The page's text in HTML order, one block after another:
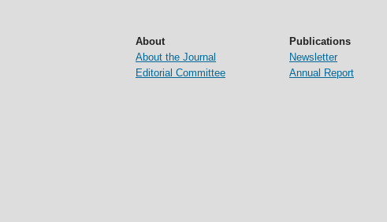
About
About the Journal
Editorial Committee
Publications
Newsletter
Annual Report